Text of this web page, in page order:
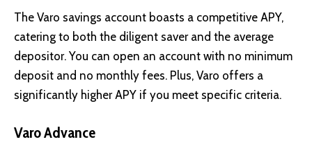
The Varo savings account boasts a competitive APY,
catering to both the diligent saver and the average
depositor. You can open an account with no minimum
deposit and no monthly fees. Plus, Varo offers a
significantly higher APY if you meet specific criteria.
Varo Advance